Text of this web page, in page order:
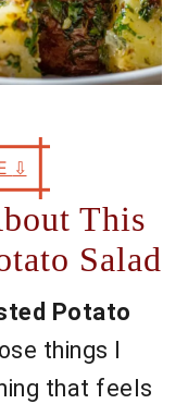
⇩
This
Salad
Potato
things I
that feels